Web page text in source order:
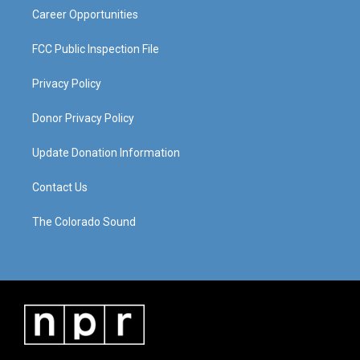
Career Opportunities
FCC Public Inspection File
Privacy Policy
Donor Privacy Policy
Update Donation Information
Contact Us
The Colorado Sound